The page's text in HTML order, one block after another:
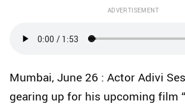
ADVERTISEMENT
Mumbai, June 26 : Actor Adivi
gearing up for his upcoming film